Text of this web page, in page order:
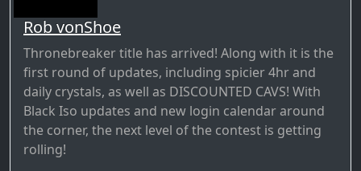
Rob vonShoe
Thronebreaker title has arrived! Along with it is the
first round of updates, including spicier 4hr and
daily crystals, as well as DISCOUNTED CAVS! With
Black Iso updates and new login calendar around
the corner, the next level of the contest is getting
rolling!